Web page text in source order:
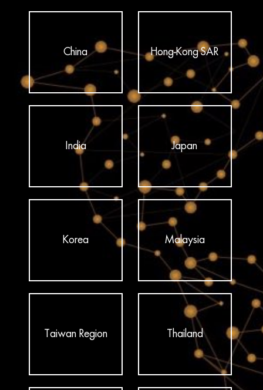
China Hong-Kong SAR
India Japan
Korea Malaysia
Taiwan Region Thailand